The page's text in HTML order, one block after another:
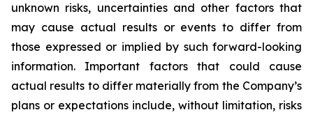
unknown risks, uncertainties and other factors that
may cause actual results or events to differ from
those expressed or implied by such forward-looking
information. Important factors that could cause
actual results to differ materially from the Company’s
plans or expectations include, without limitation, risks